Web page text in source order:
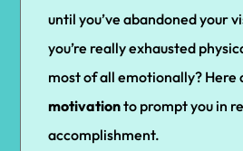
until you’ve abandoned your
you’re really exhausted
most of all emotionally? Here
motivationto prompt you in
accomplishment.